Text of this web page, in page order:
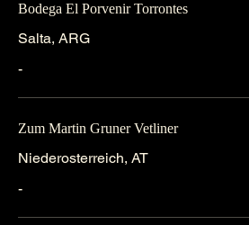
Bodega El Porvenir Torrontes
Salta, ARG
-
Zum Martin Gruner Vetliner
Niederosterreich, AT
-